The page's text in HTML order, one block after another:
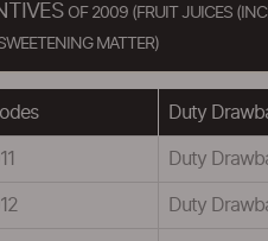
OF 2009 (FRUIT JUICES
MATTER)
Duty
Duty
Duty